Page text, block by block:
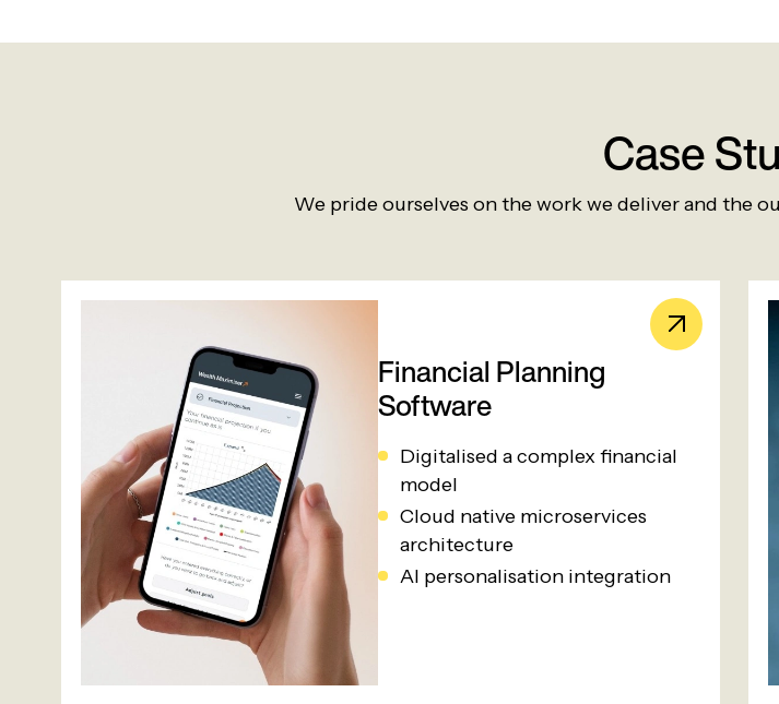
Case
We pride ourselves on the work we deliver and the
Financial Planning
Software
Digitalised a complex financial
model
Cloud native microservices
architecture
AI personalisation integration